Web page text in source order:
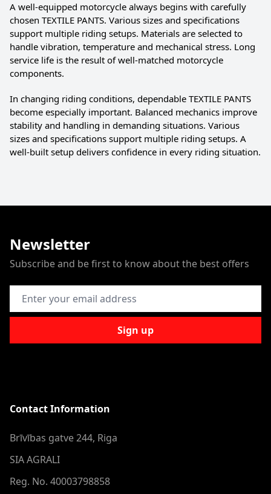
A well-equipped motorcycle always begins with carefully
chosen TEXTILE PANTS. Various sizes and specifications
support multiple riding setups. Materials are selected to
handle vibration, temperature and mechanical stress. Long
service life is the result of well-matched motorcycle
components.
In changing riding conditions, dependable TEXTILE PANTS
become especially important. Balanced mechanics improve
stability and handling in demanding situations. Various
sizes and specifications support multiple riding setups. A
well-built setup delivers confidence in every riding situation.
Newsletter
Subscribe and be first to know about the best offers
Email Address
Sign up
Contact Information
Brīvības gatve 244, Riga
SIA AGRALI
Reg. No. 40003798858